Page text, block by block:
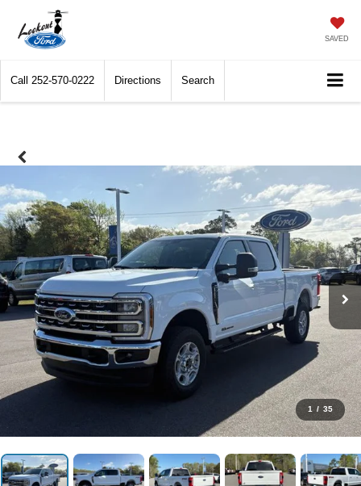
SAVED
Call 252-570-0222 Directions Search
1 / 35